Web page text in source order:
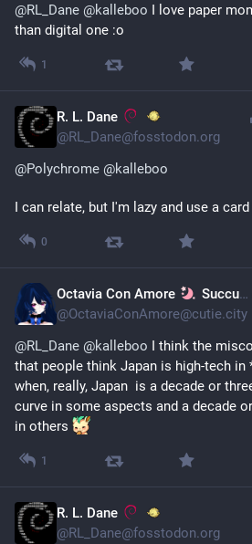
@RL_Dane @kalleboo I love paper
than digital one :o
1
R. L. Dane
@RL_Dane@fosstodon.org
@Polychrome @kalleboo
I can relate, but I'm lazy and use a
0
Octavia Con Amore
Succubard's Library
@OctaviaConAmore@cutie.city
@RL_Dane @kalleboo I think the
that people think Japan is high-tech in
when, really, Japan  is a decade or
curve in some aspects and a decade
in others
1
R. L. Dane
@RL_Dane@fosstodon.org